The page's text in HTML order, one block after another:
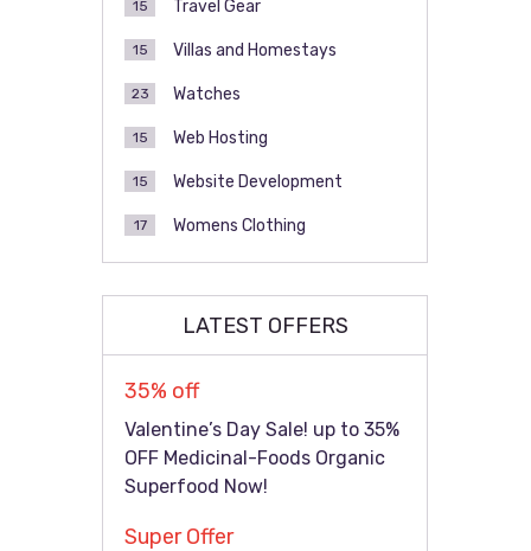
Travel Gear
15
Villas and Homestays
15
Watches
23
Web Hosting
15
Website Development
15
Womens Clothing
17
LATEST OFFERS
35% off
Valentine’s Day Sale! up to 35%
OFF Medicinal-Foods Organic
Superfood Now!
Super Offer